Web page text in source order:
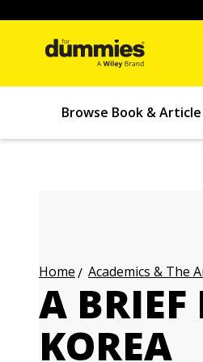
Browse Book &
Home Academics & The
A BRIEF
KOREA